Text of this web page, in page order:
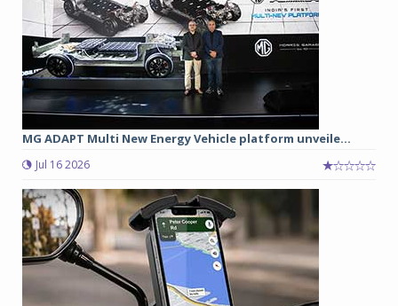
MG ADAPT Multi New Energy Vehicle platform unveile...
Jul 16 2026